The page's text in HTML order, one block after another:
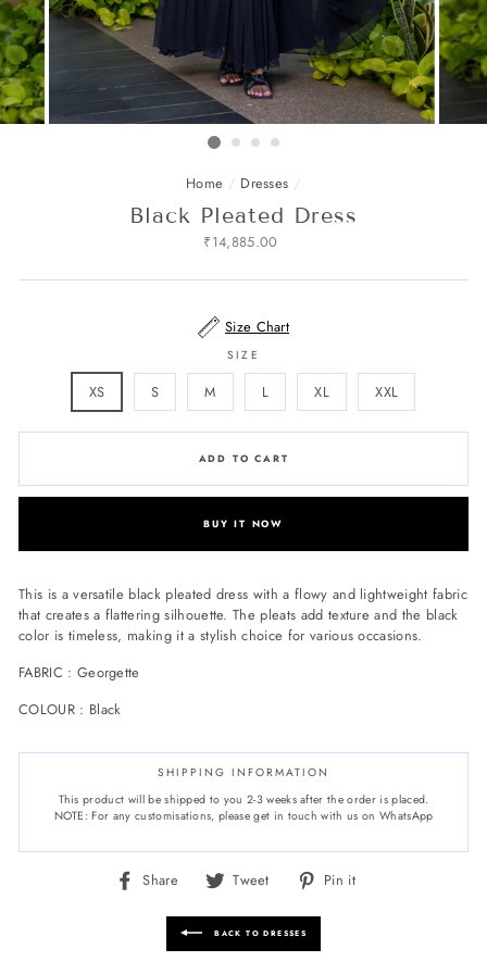
Home / Dresses /
Black Pleated Dress
Regular
₹14,885.00
Size Chart
SIZE
XS S M L XL XXL
ADD TO CART
BUY IT NOW
This is a versatile black pleated dress with a flowy and lightweight fabric
that creates a flattering silhouette. The pleats add texture and the black
color is timeless, making it a stylish choice for various occasions.
FABRIC : Georgette
COLOUR : Black
SHIPPING INFORMATION
This product will be shipped to you 2-3 weeks after the order is placed.
NOTE: For any customisations, please get in touch with us on WhatsApp
Share
Share
Facebook
Tweet
Tweet
Twitter
Pin it
BACK TO DRESSES